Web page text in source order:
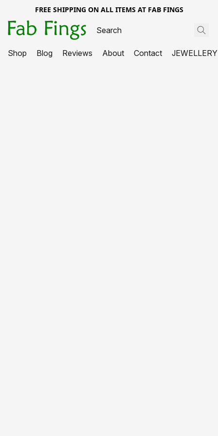
FREE SHIPPING ON ALL ITEMS AT FAB FINGS
Shop Blog Reviews About Contact JEWELLERY